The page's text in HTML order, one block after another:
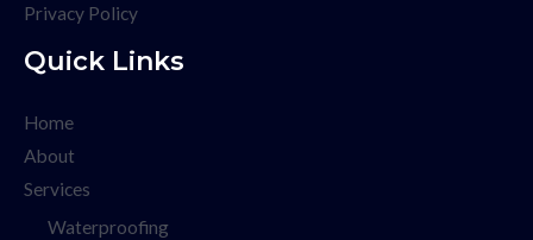
Privacy Policy
Quick Links
Home
About
Services
Waterproofing